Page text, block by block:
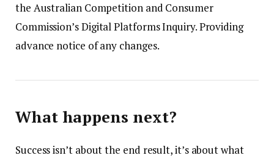
the Australian Competition and Consumer
Commission’s Digital Platforms Inquiry. Providing
advance notice of any changes.
What happens next?
Success isn’t about the end result, it’s about what